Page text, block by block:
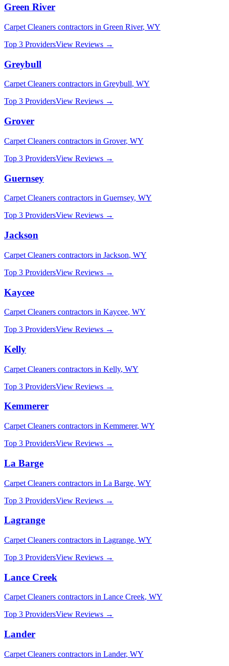
Green River
Carpet Cleaners contractors in Green River, WY
Top 3 ProvidersView Reviews →
Greybull
Carpet Cleaners contractors in Greybull, WY
Top 3 ProvidersView Reviews →
Grover
Carpet Cleaners contractors in Grover, WY
Top 3 ProvidersView Reviews →
Guernsey
Carpet Cleaners contractors in Guernsey, WY
Top 3 ProvidersView Reviews →
Jackson
Carpet Cleaners contractors in Jackson, WY
Top 3 ProvidersView Reviews →
Kaycee
Carpet Cleaners contractors in Kaycee, WY
Top 3 ProvidersView Reviews →
Kelly
Carpet Cleaners contractors in Kelly, WY
Top 3 ProvidersView Reviews →
Kemmerer
Carpet Cleaners contractors in Kemmerer, WY
Top 3 ProvidersView Reviews →
La Barge
Carpet Cleaners contractors in La Barge, WY
Top 3 ProvidersView Reviews →
Lagrange
Carpet Cleaners contractors in Lagrange, WY
Top 3 ProvidersView Reviews →
Lance Creek
Carpet Cleaners contractors in Lance Creek, WY
Top 3 ProvidersView Reviews →
Lander
Carpet Cleaners contractors in Lander, WY